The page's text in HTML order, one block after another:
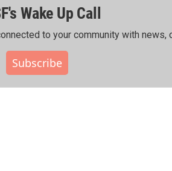
Wake Up Call
to your community with news,
Subscribe